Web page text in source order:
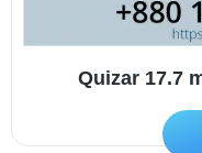
Quizar 17.7